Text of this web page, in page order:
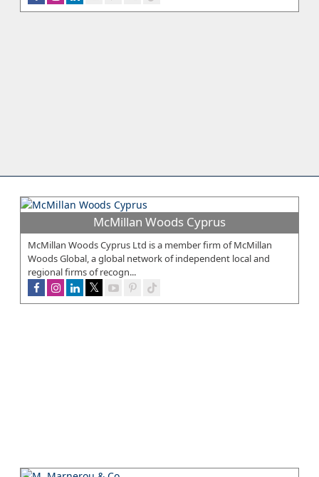
McMillan Woods Cyprus
McMillan Woods Cyprus Ltd is a member firm of McMillan
Woods Global, a global network of independent local and
regional firms of recogn...